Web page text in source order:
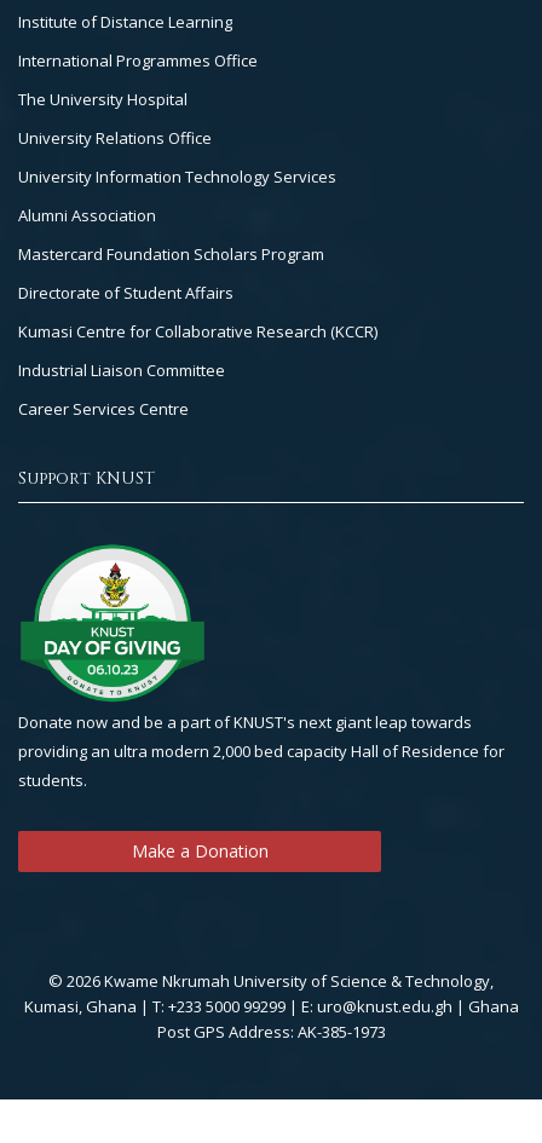
Institute of Distance Learning
International Programmes Office
The University Hospital
University Relations Office
University Information Technology Services
Alumni Association
Mastercard Foundation Scholars Program
Directorate of Student Affairs
Kumasi Centre for Collaborative Research (KCCR)
Industrial Liaison Committee
Career Services Centre
Support KNUST
Donate now and be a part of KNUST's next giant leap towards
providing an ultra modern 2,000 bed capacity Hall of Residence for
students.
Make a Donation
© 2026 Kwame Nkrumah University of Science & Technology,
Kumasi, Ghana | T: +233 5000 99299 | E: uro@knust.edu.gh | Ghana
Post GPS Address: AK-385-1973